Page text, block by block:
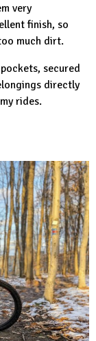
very
finish, so
much dirt.
secured
directly
rides.